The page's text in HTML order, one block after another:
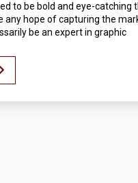
to be bold and eye-catching
any hope of capturing the
be an expert in graphic